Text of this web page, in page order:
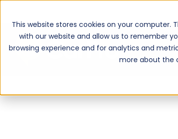
This website stores cookies on your
with our website and allow us to remember
browsing experience and for analytics and
more about the